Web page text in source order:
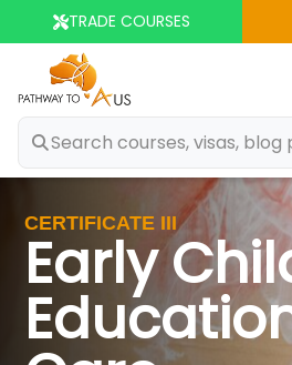
TRADE COURSES
CERTIFICATE III
Early